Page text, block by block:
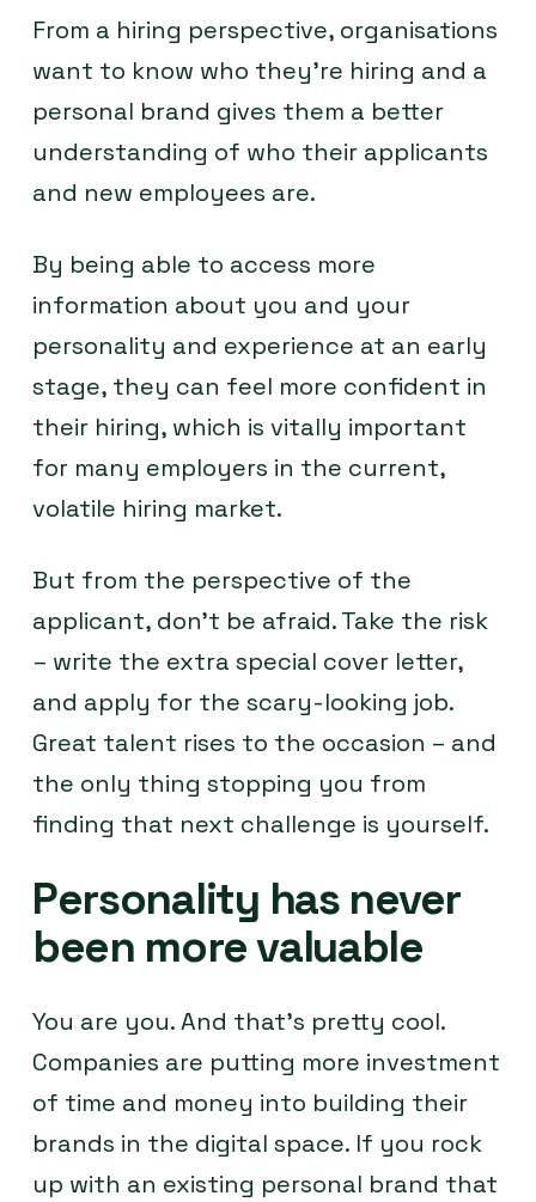
From a hiring perspective, organisations
want to know who they’re hiring and a
personal brand gives them a better
understanding of who their applicants
and new employees are.
By being able to access more
information about you and your
personality and experience at an early
stage, they can feel more confident in
their hiring, which is vitally important
for many employers in the current,
volatile hiring market.
But from the perspective of the
applicant, don’t be afraid. Take the risk
– write the extra special cover letter,
and apply for the scary-looking job.
Great talent rises to the occasion – and
the only thing stopping you from
finding that next challenge is yourself.
Personality has never
been more valuable
You are you. And that’s pretty cool.
Companies are putting more investment
of time and money into building their
brands in the digital space. If you rock
up with an existing personal brand that